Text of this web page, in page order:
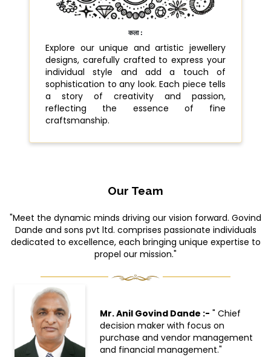
कला :
Explore our unique and artistic jewellery
designs, carefully crafted to express your
individual style and add a touch of
sophistication to any look. Each piece tells
a story of creativity and passion,
reflecting the essence of fine
craftsmanship.
Our Team
"Meet the dynamic minds driving our vision forward. Govind
Dande and sons pvt ltd. comprises passionate individuals
dedicated to excellence, each bringing unique expertise to
propel our mission."
Mr. Anil Govind Dande :- " Chief
decision maker with focus on
purchase and vendor management
and financial management."